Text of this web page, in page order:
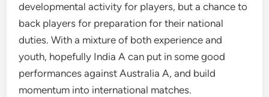
developmental activity for players, but a chance to
back players for preparation for their national
duties. With a mixture of both experience and
youth, hopefully India A can put in some good
performances against Australia A, and build
momentum into international matches.